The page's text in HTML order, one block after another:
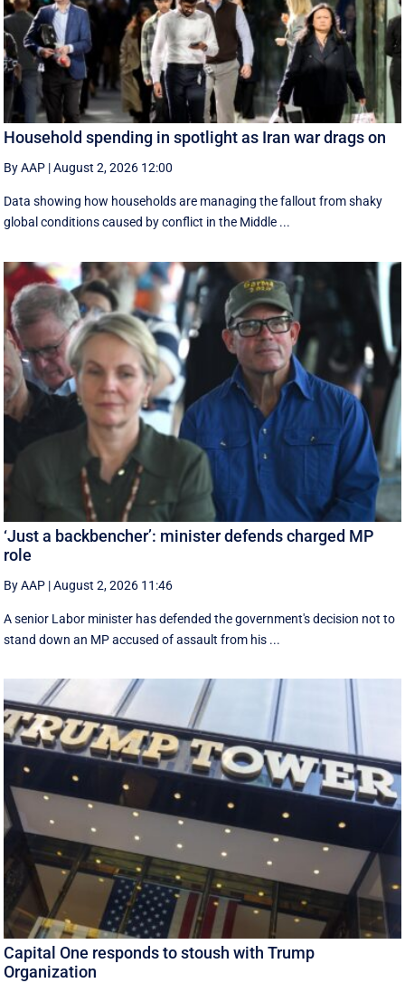
Household spending in spotlight as Iran war drags on
By AAP |August 2, 2026 12:00
Data showing how households are managing the fallout from shaky
global conditions caused by conflict in the Middle ...
‘Just a backbencher’: minister defends charged MP
role
By AAP |August 2, 2026 11:46
A senior Labor minister has defended the government's decision not to
stand down an MP accused of assault from his ...
Capital One responds to stoush with Trump
Organization